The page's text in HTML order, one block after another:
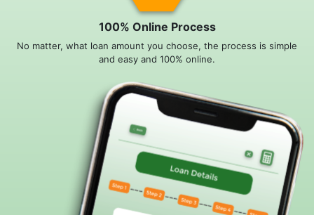
100% Online Process
No matter, what loan amount you choose, the process is simple
and easy and 100% online.